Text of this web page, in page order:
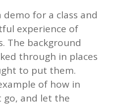
for a class and
experience of
The background
through in places
to put them.
of how in
go, and let the